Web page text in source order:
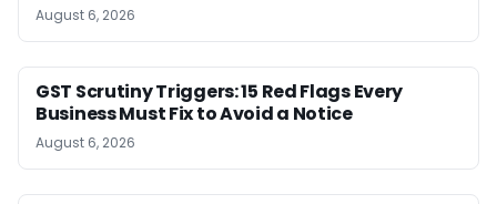
August 6, 2026
GST Scrutiny Triggers: 15 Red Flags Every
Business Must Fix to Avoid a Notice
August 6, 2026